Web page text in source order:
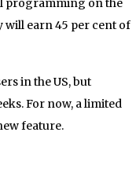
programming on the
will earn 45 per cent of
in the US, but
For now, a limited
feature.